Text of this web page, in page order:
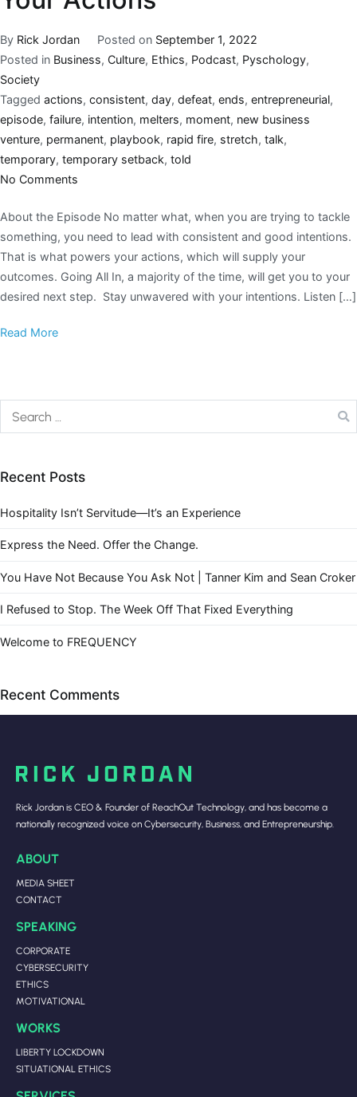
By Rick Jordan Posted on September 1, 2022
Posted in Business, Culture, Ethics, Podcast, Pyschology,
Society
Tagged actions, consistent, day, defeat, ends, entrepreneurial,
episode, failure, intention, melters, moment, new business
venture, permanent, playbook, rapid fire, stretch, talk,
temporary, temporary setback, told
No Comments
About the Episode No matter what, when you are trying to tackle
something, you need to lead with consistent and good intentions.
That is what powers your actions, which will supply your
outcomes. Going All In, a majority of the time, will get you to your
desired next step. Stay unwavered with your intentions. Listen […]
Read More
Recent Posts
Hospitality Isn’t Servitude—It’s an Experience
Express the Need. Offer the Change.
You Have Not Because You Ask Not | Tanner Kim and Sean Croker
I Refused to Stop. The Week Off That Fixed Everything
Welcome to FREQUENCY
Recent Comments
Rick Jordan is CEO & Founder of ReachOut Technology, and has become a
nationally recognized voice on Cybersecurity, Business, and Entrepreneurship.
ABOUT
MEDIA SHEET
CONTACT
SPEAKING
CORPORATE
CYBERSECURITY
ETHICS
MOTIVATIONAL
WORKS
LIBERTY LOCKDOWN
SITUATIONAL ETHICS